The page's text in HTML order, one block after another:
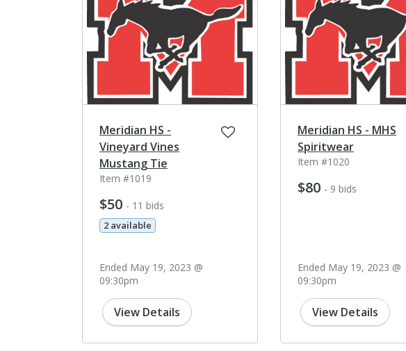
Meridian HS -
Vineyard Vines
Mustang Tie
Item #1019
$50 - 11 bids
2 available
Ended May 19, 2023 @
09:30pm
View Details
Meridian HS - MHS
Spiritwear
Item #1020
$80 - 9 bids
Ended May 19, 2023 @
09:30pm
View Details